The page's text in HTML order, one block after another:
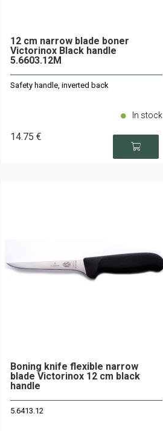
12 cm narrow blade boner
Victorinox Black handle
5.6603.12M
Safety handle, inverted back
14.75 €
In stock
Boning knife flexible narrow
blade Victorinox 12 cm black
handle
5.6413.12